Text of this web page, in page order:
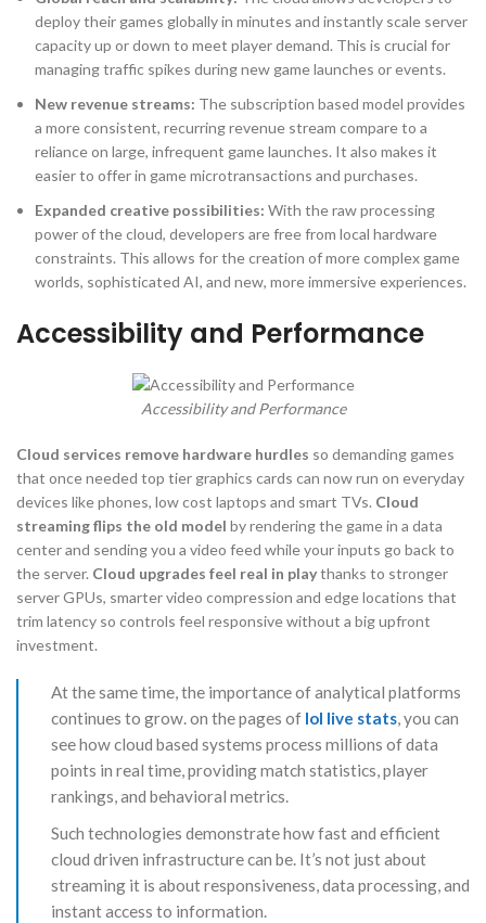
deploy their games globally in minutes and instantly scale server
capacity up or down to meet player demand. This is crucial for
managing traffic spikes during new game launches or events.
New revenue streams: The subscription based model provides
a more consistent, recurring revenue stream compare to a
reliance on large, infrequent game launches. It also makes it
easier to offer in game microtransactions and purchases.
Expanded creative possibilities: With the raw processing
power of the cloud, developers are free from local hardware
constraints. This allows for the creation of more complex game
worlds, sophisticated AI, and new, more immersive experiences.
Accessibility and Performance
Accessibility and Performance
Cloud services remove hardware hurdles so demanding games
that once needed top tier graphics cards can now run on everyday
devices like phones, low cost laptops and smart TVs. Cloud
streaming flips the old model by rendering the game in a data
center and sending you a video feed while your inputs go back to
the server. Cloud upgrades feel real in playthanks to stronger
server GPUs, smarter video compression and edge locations that
trim latency so controls feel responsive without a big upfront
investment.
At the same time, the importance of analytical platforms
continues to grow. on the pages of lol live stats, you can
see how cloud based systems process millions of data
points in real time, providing match statistics, player
rankings, and behavioral metrics.
Such technologies demonstrate how fast and efficient
cloud driven infrastructure can be. It’s not just about
streaming it is about responsiveness, data processing, and
instant access to information.